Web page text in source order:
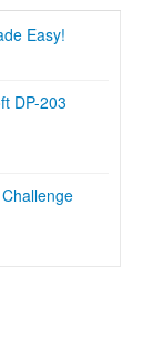
Easy!
DP-203